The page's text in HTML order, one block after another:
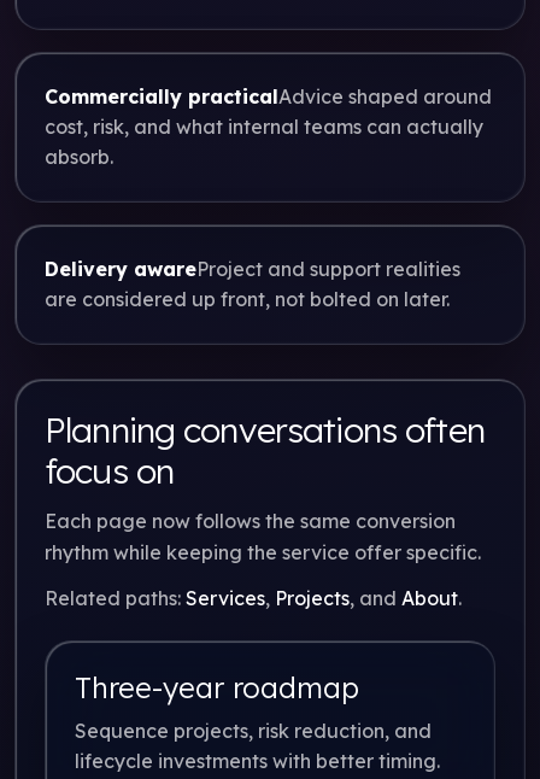
Commercially practicalAdvice shaped around
cost, risk, and what internal teams can actually
absorb.
Delivery awareProject and support realities
are considered up front, not bolted on later.
Planning conversations often
focus on
Each page now follows the same conversion
rhythm while keeping the service offer specific.
Related paths: Services, Projects, and About.
Three-year roadmap
Sequence projects, risk reduction, and
lifecycle investments with better timing.